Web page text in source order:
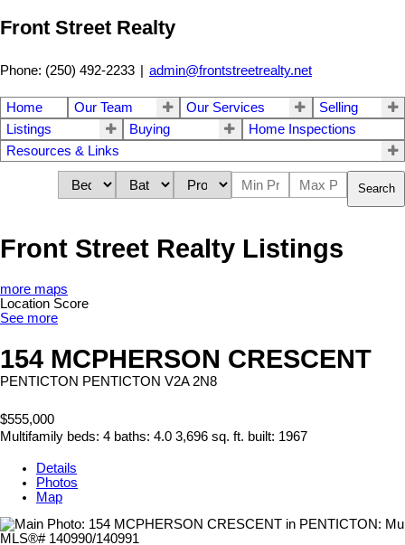
Front Street Realty
Phone: (250) 492-2233 | admin@frontstreetrealty.net
Home Our Team Our Services
Selling
Listings
Buying
Home Inspections
Resources & Links
Search
Front Street Realty Listings
more maps
Location Score
See more
154 MCPHERSON CRESCENT
PENTICTON PENTICTON V2A 2N8
$555,000
Multifamily beds: 4 baths: 4.0 3,696 sq. ft. built: 1967
Details
Photos
Map